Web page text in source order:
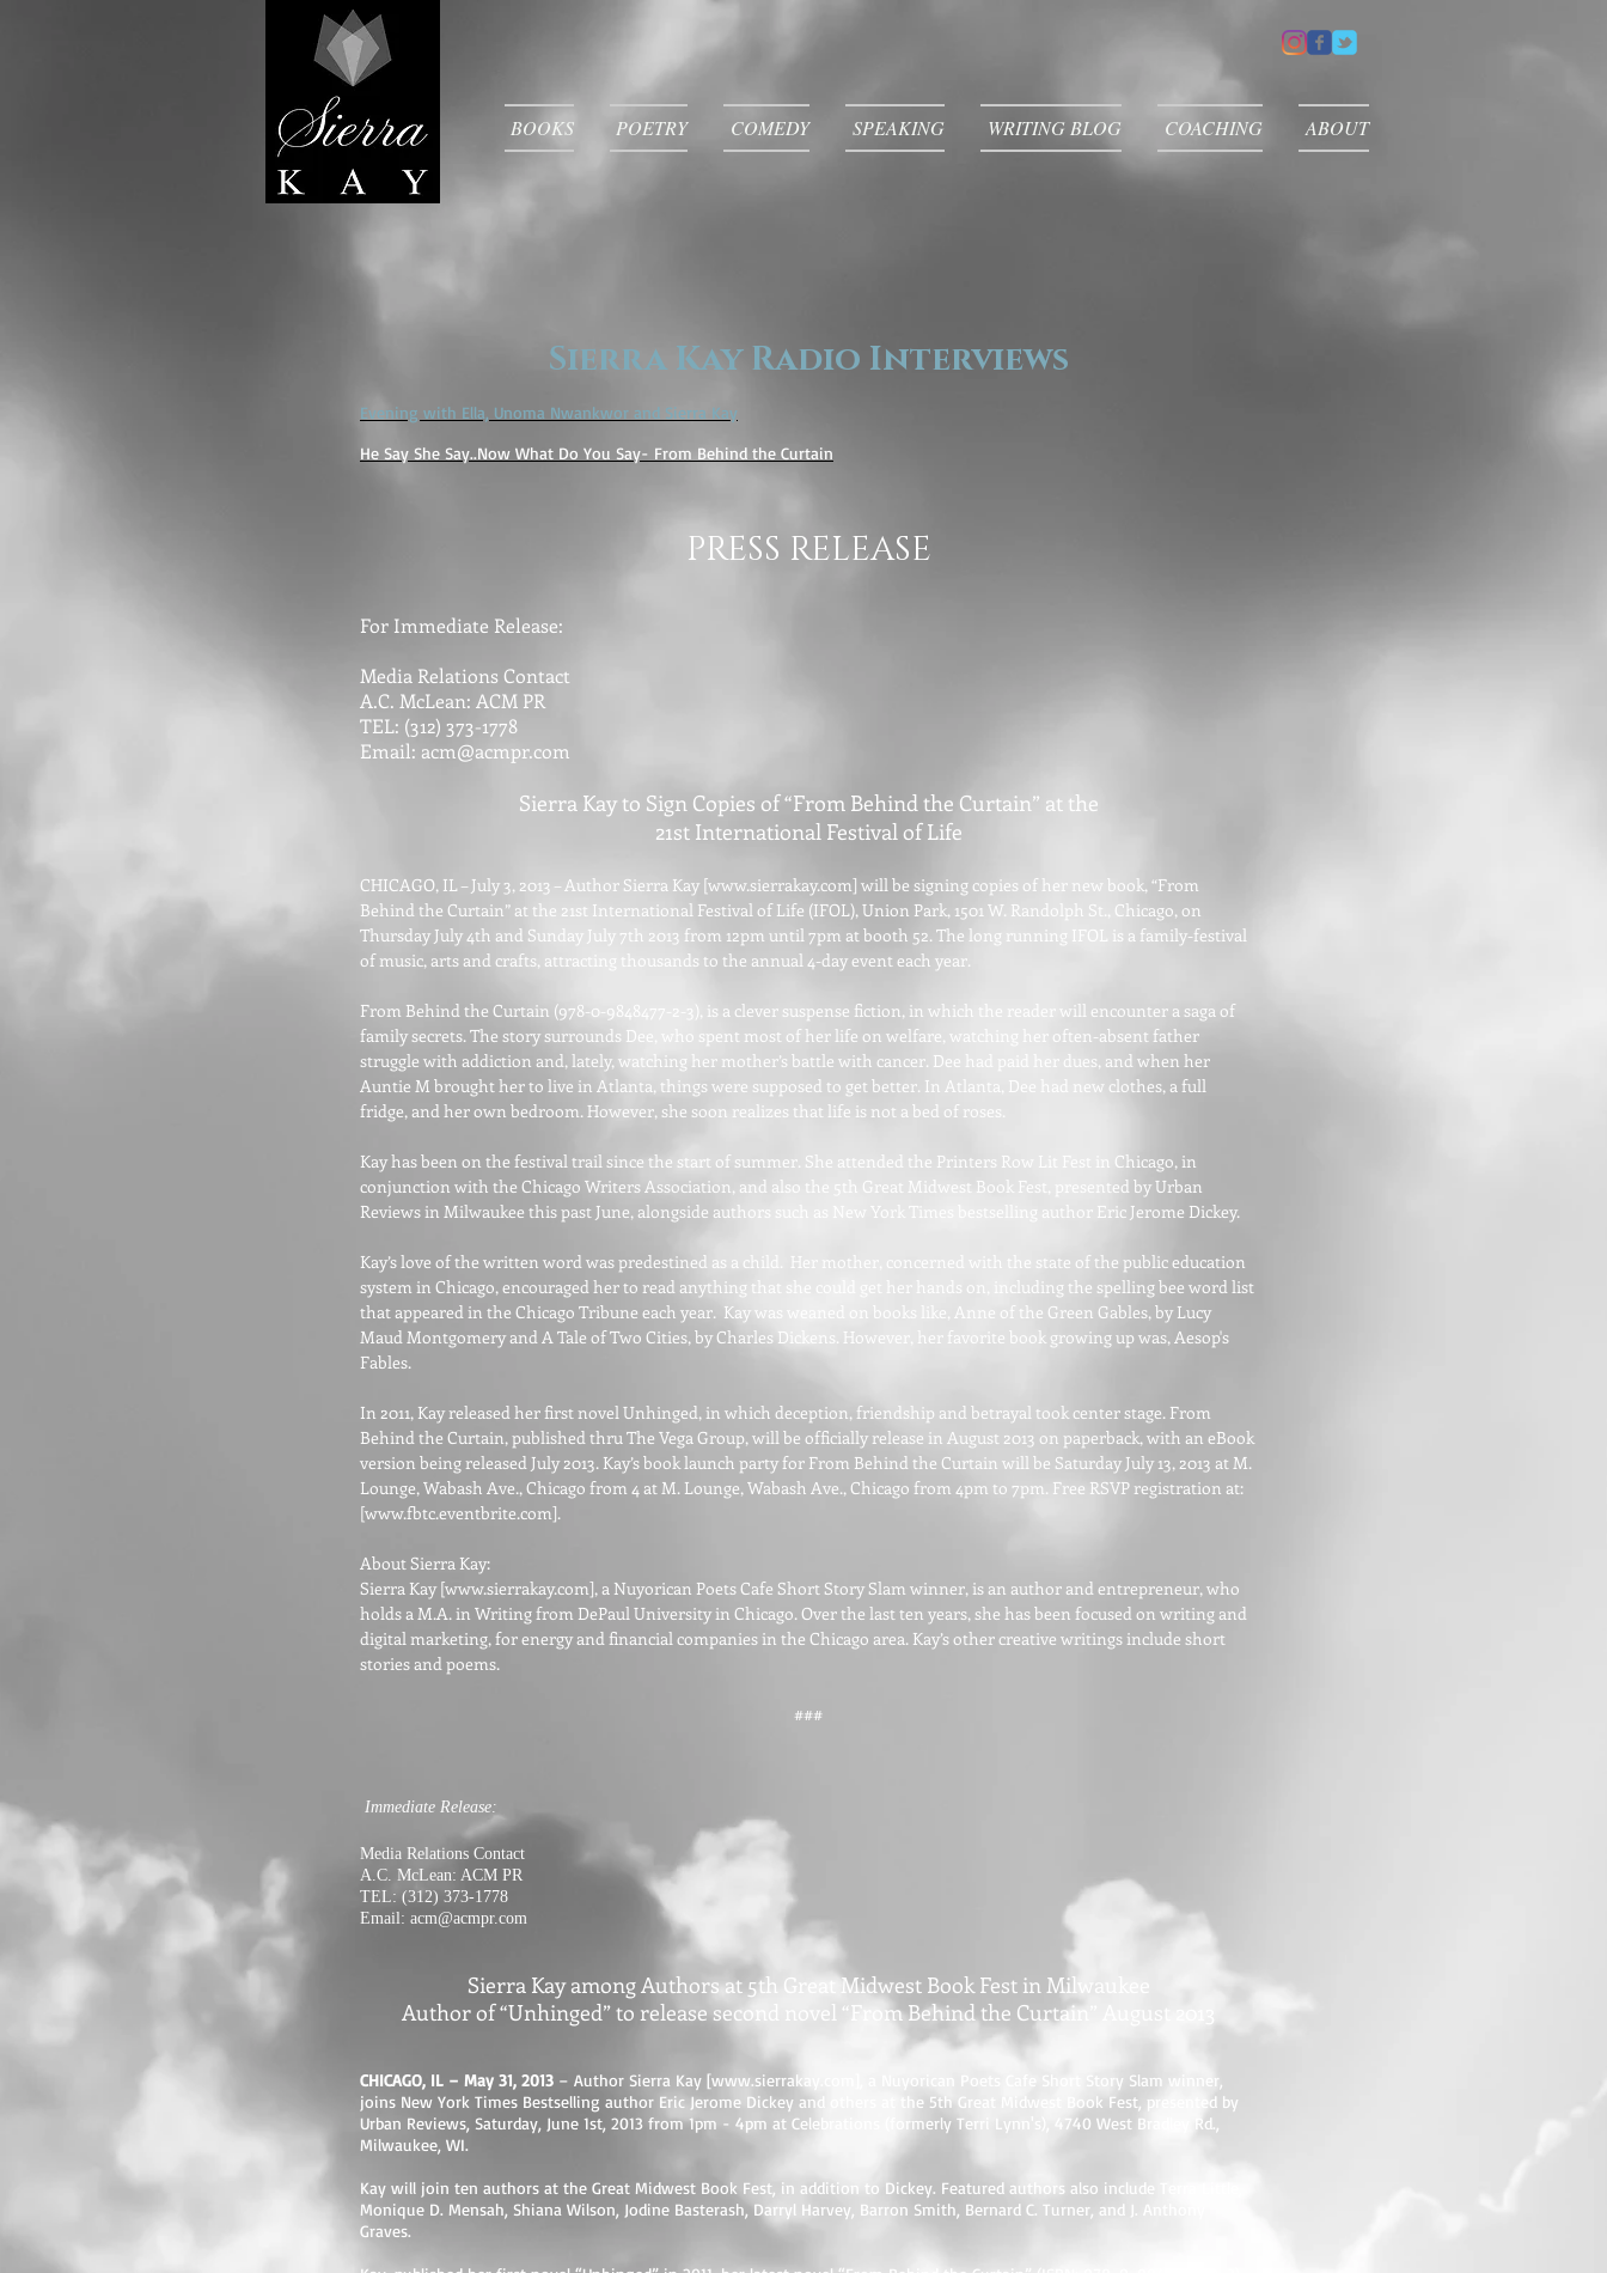
ABOUT
COACHING
WRITING BLOG
SPEAKING
COMEDY
POETRY
BOOKS
Sierra Kay Radio Interviews
Evening with Ella, Unoma Nwankwor and Sierra Kay
He Say She Say..Now What Do You Say- From Behind the Curtain
PRESS RELEASE
For Immediate Release:
Media Relations Contact
A.C. McLean: ACM PR
TEL: (312) 373-1778
Email: acm@acmpr.com
Sierra Kay to Sign Copies of “From Behind the Curtain” at the
21st International Festival of Life
CHICAGO, IL – July 3, 2013 – Author Sierra Kay [www.sierrakay.com] will be signing copies of her new book, “From
Behind the Curtain” at the 21st International Festival of Life (IFOL), Union Park, 1501 W. Randolph St., Chicago, on
Thursday July 4th and Sunday July 7th 2013 from 12pm until 7pm at booth 52. The long running IFOL is a family-festival
of music, arts and crafts, attracting thousands to the annual 4-day event each year.
From Behind the Curtain (978-0-9848477-2-3), is a clever suspense fiction, in which the reader will encounter a saga of
family secrets. The story surrounds Dee, who spent most of her life on welfare, watching her often-absent father
struggle with addiction and, lately, watching her mother’s battle with cancer. Dee had paid her dues, and when her
Auntie M brought her to live in Atlanta, things were supposed to get better. In Atlanta, Dee had new clothes, a full
fridge, and her own bedroom. However, she soon realizes that life is not a bed of roses.
Kay has been on the festival trail since the start of summer. She attended the Printers Row Lit Fest in Chicago, in
conjunction with the Chicago Writers Association, and also the 5th Great Midwest Book Fest, presented by Urban
Reviews in Milwaukee this past June, alongside authors such as New York Times bestselling author Eric Jerome Dickey.
Kay’s love of the written word was predestined as a child. Her mother, concerned with the state of the public education
system in Chicago, encouraged her to read anything that she could get her hands on, including the spelling bee word list
that appeared in the Chicago Tribune each year. Kay was weaned on books like, Anne of the Green Gables, by Lucy
Maud Montgomery and A Tale of Two Cities, by Charles Dickens. However, her favorite book growing up was, Aesop's
Fables.
In 2011, Kay released her first novel Unhinged, in which deception, friendship and betrayal took center stage. From
Behind the Curtain, published thru The Vega Group, will be officially release in August 2013 on paperback, with an eBook
version being released July 2013. Kay’s book launch party for From Behind the Curtain will be Saturday July 13, 2013 at M.
Lounge, Wabash Ave., Chicago from 4 at M. Lounge, Wabash Ave., Chicago from 4pm to 7pm. Free RSVP registration at:
[www.fbtc.eventbrite.com].
About Sierra Kay:
Sierra Kay [www.sierrakay.com], a Nuyorican Poets Cafe Short Story Slam winner, is an author and entrepreneur, who
holds a M.A. in Writing from DePaul University in Chicago. Over the last ten years, she has been focused on writing and
digital marketing, for energy and financial companies in the Chicago area. Kay’s other creative writings include short
stories and poems.
###
Immediate Release:
Media Relations Contact
A.C. McLean: ACM PR
TEL: (312) 373-1778
Email: acm@acmpr.com
Sierra Kay among Authors at 5th Great Midwest Book Fest in Milwaukee
Author of “Unhinged” to release second novel “From Behind the Curtain” August 2013
CHICAGO, IL – May 31, 2013 – Author Sierra Kay [www.sierrakay.com
], a Nuyorican Poets Cafe Short Story Slam winner,
joins New York Times Bestselling author Eric Jerome Dickey and others at the 5th Great Midwest Book Fest, presented by
Urban Reviews, Saturday, June 1st, 2013 from 1pm - 4pm at Celebrations (formerly Terri Lynn's), 4740 West Bradley Rd.,
Milwaukee, WI.
Kay will join ten authors at the Great Midwest Book Fest, in addition to Dickey. Featured authors also include Terra Little,
Monique D. Mensah, Shiana Wilson, Jodine Basterash, Darryl Harvey, Barron Smith, Bernard C. Turner, and J. Anthony
Graves.